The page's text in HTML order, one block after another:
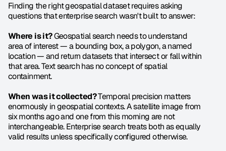
Finding the right geospatial dataset requires asking
questions that enterprise search wasn't built to answer:
Where is it? Geospatial search needs to understand
area of interest — a bounding box, a polygon, a named
location — and return datasets that intersect or fall within
that area. Text search has no concept of spatial
containment.
When was it collected? Temporal precision matters
enormously in geospatial contexts. A satellite image from
six months ago and one from this morning are not
interchangeable. Enterprise search treats both as equally
valid results unless specifically configured otherwise.